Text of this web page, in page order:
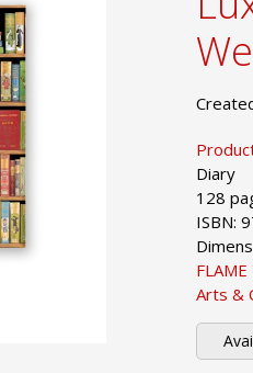
Diary
128
ISBN:
FLAME
Arts &